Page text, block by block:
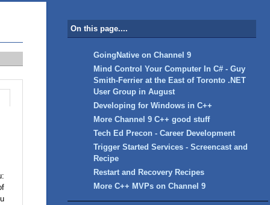
On this page....
GoingNative on Channel 9
Mind Control Your Computer In C# - Guy
Smith-Ferrier at the East of Toronto .NET
User Group in August
Developing for Windows in C++
More Channel 9 C++ good stuff
Tech Ed Precon - Career Development
Trigger Started Services - Screencast and
Recipe
Restart and Recovery Recipes
More C++ MVPs on Channel 9